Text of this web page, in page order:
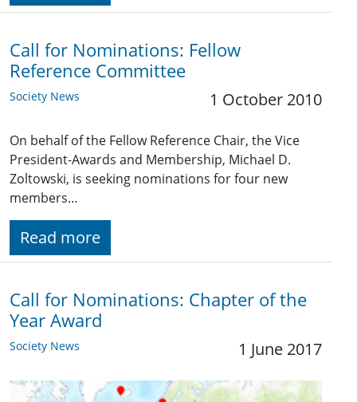
Call for Nominations: Fellow
Reference Committee
Society News 1 October 2010
On behalf of the Fellow Reference Chair, the Vice
President-Awards and Membership, Michael D.
Zoltowski, is seeking nominations for four new
members…
Read more
Call for Nominations: Chapter of the
Year Award
Society News 1 June 2017